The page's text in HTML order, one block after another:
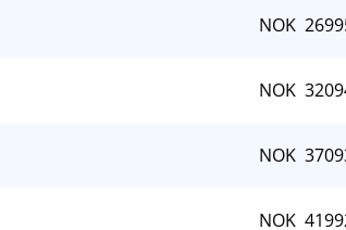
NOK
NOK
NOK
NOK